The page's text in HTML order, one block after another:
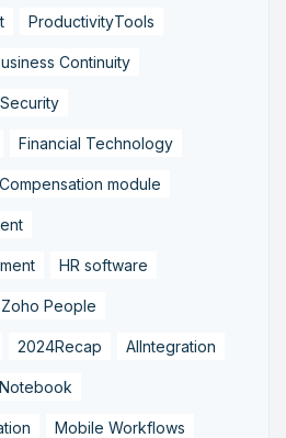
ProductivityTools
Continuity
Financial Technology
Compensation module
HR software
Zoho People
2024Recap AIIntegration
Mobile Workflows